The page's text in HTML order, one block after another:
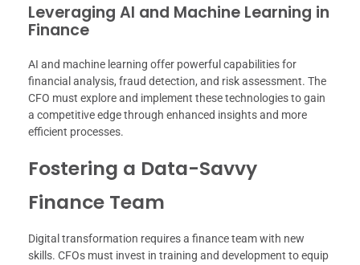
Leveraging AI and Machine Learning in
Finance
AI and machine learning offer powerful capabilities for
financial analysis, fraud detection, and risk assessment. The
CFO must explore and implement these technologies to gain
a competitive edge through enhanced insights and more
efficient processes.
Fostering a Data-Savvy
Finance Team
Digital transformation requires a finance team with new
skills. CFOs must invest in training and development to equip